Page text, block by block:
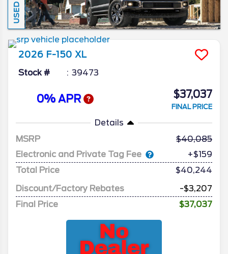
USED
2026 F-150 XL
Stock # 39473
0% APR $37,037
FINAL PRICE
Details
MSRP
40,085
Electronic and Private Tag Fee
+$159
Total Price
$40,244
Discount/Factory Rebates
-$3,207
Final Price
$37,037